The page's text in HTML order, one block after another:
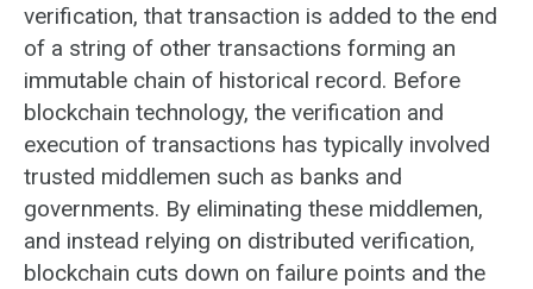
verification, that transaction is added to the end
of a string of other transactions forming an
immutable chain of historical record. Before
blockchain technology, the verification and
execution of transactions has typically involved
trusted middlemen such as banks and
governments. By eliminating these middlemen,
and instead relying on distributed verification,
blockchain cuts down on failure points and the